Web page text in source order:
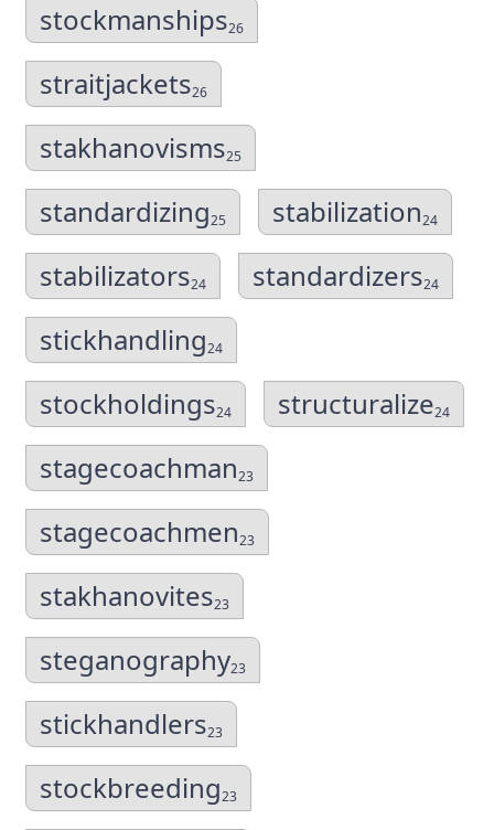
stockmanships26
straitjackets26
stakhanovisms25
standardizing25 stabilization24
stabilizators24 standardizers24
stickhandling24
stockholdings24 structuralize24
stagecoachman23
stagecoachmen23
stakhanovites23
steganography23
stickhandlers23
stockbreeding23